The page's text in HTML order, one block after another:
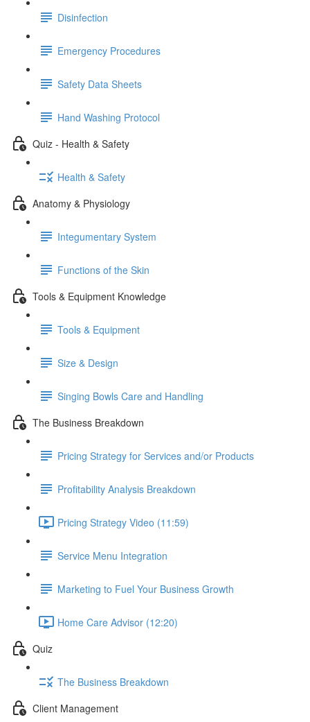
Disinfection
Emergency Procedures
Safety Data Sheets
Hand Washing Protocol
Quiz - Health & Safety
Health & Safety
Anatomy & Physiology
Integumentary System
Functions of the Skin
Tools & Equipment Knowledge
Tools & Equipment
Size & Design
Singing Bowls Care and Handling
The Business Breakdown
Pricing Strategy for Services and/or Products
Profitability Analysis Breakdown
Pricing Strategy Video (11:59)
Service Menu Integration
Marketing to Fuel Your Business Growth
Home Care Advisor (12:20)
Quiz
The Business Breakdown
Client Management